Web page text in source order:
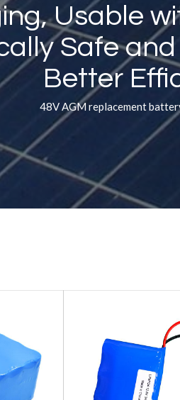
Usable
Safe
Better
48V AGM replacement